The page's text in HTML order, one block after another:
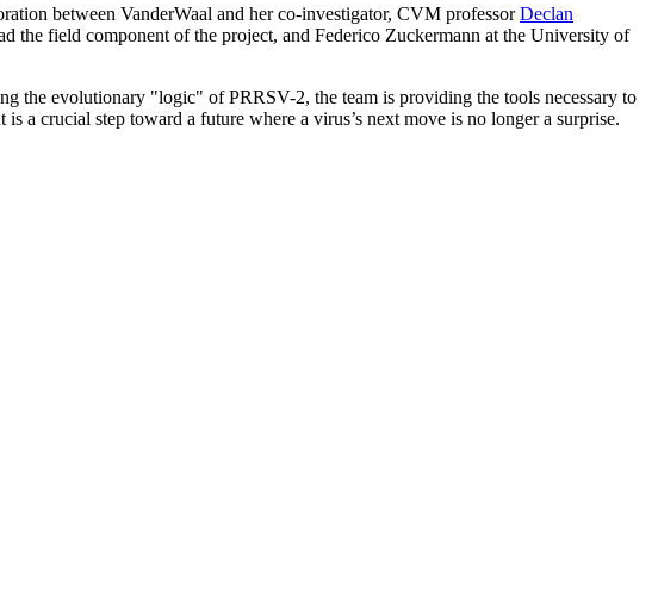
between VanderWaal and her co-investigator, CVM professorDeclan
the field component of the project, and Federico Zuckermann at the University of
the evolutionary "logic" of PRRSV-2, the team is providing the tools necessary to
a crucial step toward a future where a virus’s next move is no longer a surprise.